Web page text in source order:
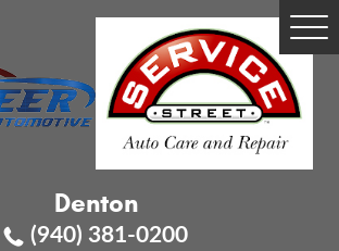
Denton
(940) 381-0200